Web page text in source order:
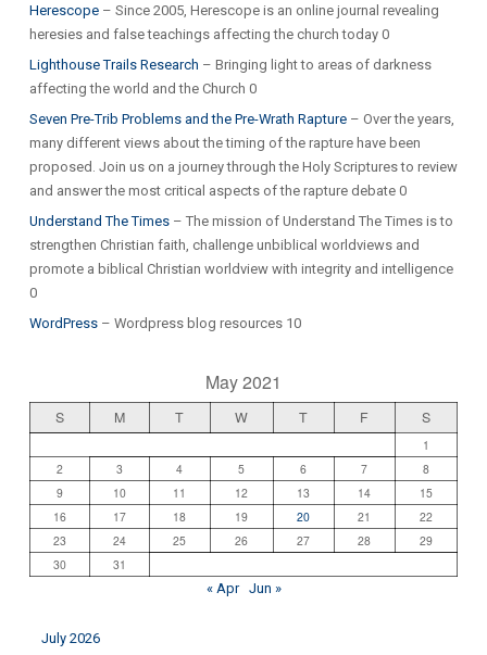
Herescope– Since 2005, Herescope is an online journal revealing
heresies and false teachings affecting the church today 0
Lighthouse Trails Research – Bringing light to areas of darkness
affecting the world and the Church 0
Seven Pre-Trib Problems and the Pre-Wrath Rapture– Over the years,
many different views about the timing of the rapture have been
proposed. Join us on a journey through the Holy Scriptures to review
and answer the most critical aspects of the rapture debate 0
Understand The Times– The mission of Understand The Times is to
strengthen Christian faith, challenge unbiblical worldviews and
promote a biblical Christian worldview with integrity and intelligence
0
WordPress– Wordpress blog resources 10
May 2021
S M T W T F S
1
2
3 4 5 6 7
8
9
10 11 12 13 14
15
16
17 18 19 20 21
22
23
24 25 26 27 28
29
30
31
« Apr
Jun »
July 2026